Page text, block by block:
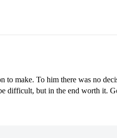
to make. To him there was no
difficult, but in the end worth it.